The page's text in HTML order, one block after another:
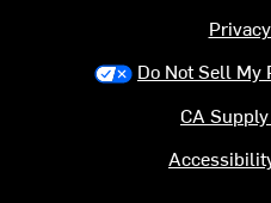
Do Not Sell My
CA